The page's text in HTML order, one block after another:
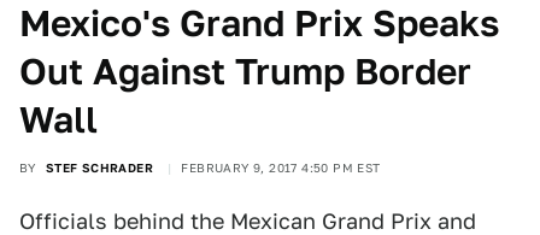
Mexico's Grand Prix Speaks
Out Against Trump Border
Wall
BY STEF SCHRADER FEBRUARY 9, 2017 4:50 PM EST
Officials behind the Mexican Grand Prix and